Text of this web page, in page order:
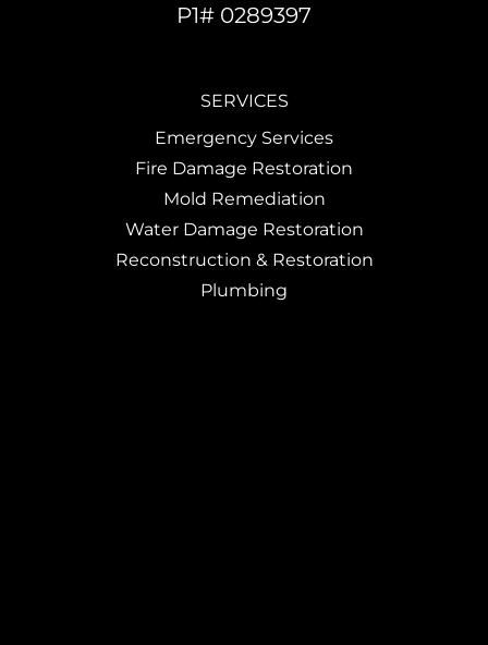
P1# 0289397
SERVICES
Emergency Services
Fire Damage Restoration
Mold Remediation
Water Damage Restoration
Reconstruction & Restoration
Plumbing